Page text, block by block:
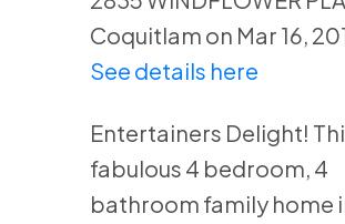
Coquitlam on Mar 16,
See details here
Entertainers Delight!
fabulous 4 bedroom, 4
bathroom family home